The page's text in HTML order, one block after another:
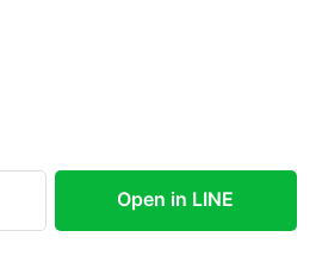
Open in LINE